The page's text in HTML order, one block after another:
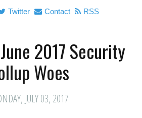
Twitter Contact RSS
2017 Security
Woes
JULY 03, 2017